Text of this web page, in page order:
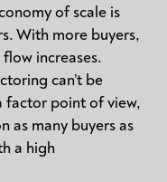
of scale is
With more buyers,
increases.
can’t be
factor point of view,
as many buyers as
a high